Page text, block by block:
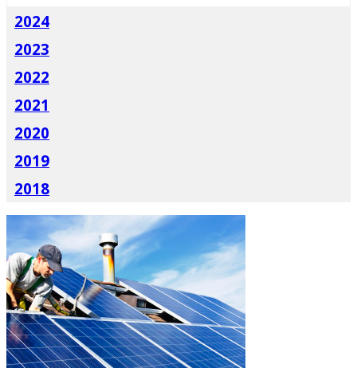
2024
2023
2022
2021
2020
2019
2018